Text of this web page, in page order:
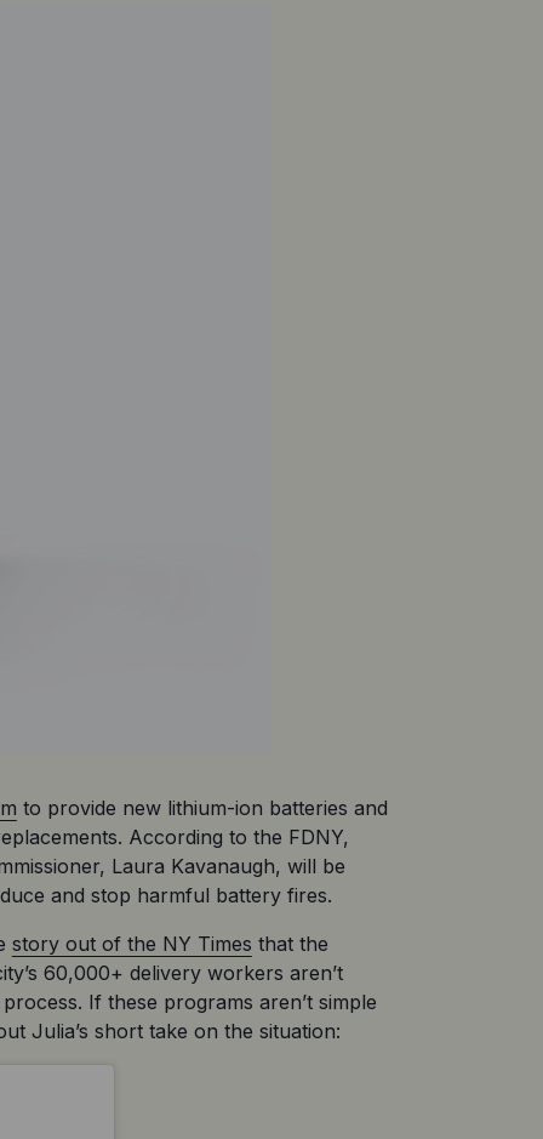
to provide new lithium-ion batteries and
According to the FDNY,
Laura Kavanaugh, will be
and stop harmful battery fires.
story out of the NY Times that the
60,000+ delivery workers aren’t
If these programs aren’t simple
Julia’s short take on the situation: